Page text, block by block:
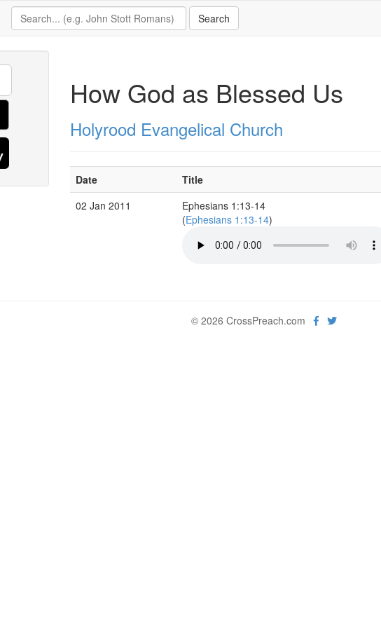
How God as Blessed Us
Holyrood Evangelical Church
Date Title
02 Jan 2011
Ephesians 1:13-14
(Ephesians 1:13-14)
© 2026 CrossPreach.com